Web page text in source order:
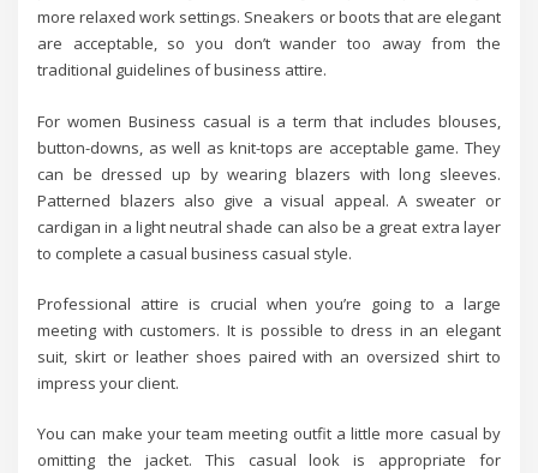
more relaxed work settings. Sneakers or boots that are elegant
are acceptable, so you don’t wander too away from the
traditional guidelines of business attire.
For women Business casual is a term that includes blouses,
button-downs, as well as knit-tops are acceptable game. They
can be dressed up by wearing blazers with long sleeves.
Patterned blazers also give a visual appeal. A sweater or
cardigan in a light neutral shade can also be a great extra layer
to complete a casual business casual style.
Professional attire is crucial when you’re going to a large
meeting with customers. It is possible to dress in an elegant
suit, skirt or leather shoes paired with an oversized shirt to
impress your client.
You can make your team meeting outfit a little more casual by
omitting the jacket. This casual look is appropriate for